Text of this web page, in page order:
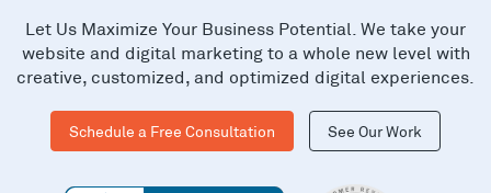
Let Us Maximize Your Business Potential. We take your
website and digital marketing to a whole new level with
creative, customized, and optimized digital experiences.
Schedule a Free Consultation See Our Work